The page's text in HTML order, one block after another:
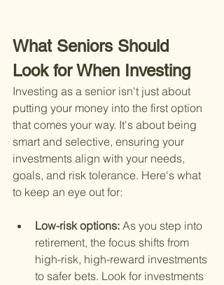
What Seniors Should
Look for When Investing
Investing as a senior isn't just about
putting your money into the first option
that comes your way. It's about being
smart and selective, ensuring your
investments align with your needs,
goals, and risk tolerance. Here's what
to keep an eye out for:
Low-risk options: As you step into
retirement, the focus shifts from
high-risk, high-reward investments
to safer bets. Look for investments